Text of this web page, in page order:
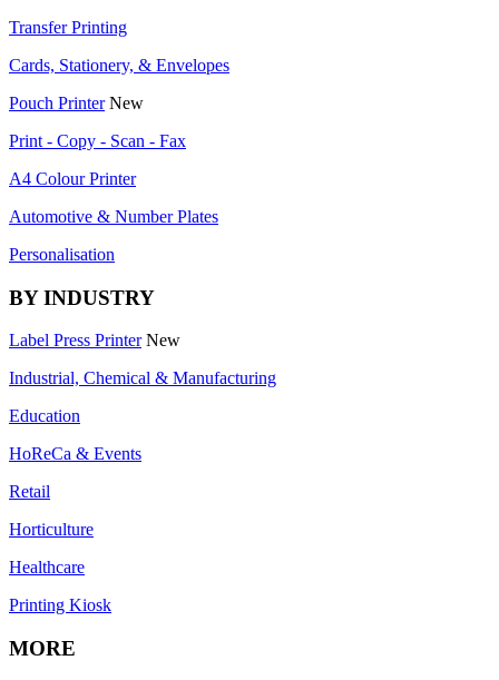
Transfer Printing
Cards, Stationery, & Envelopes
Pouch Printer New
Print - Copy - Scan - Fax
A4 Colour Printer
Automotive & Number Plates
Personalisation
BY INDUSTRY
Label Press Printer New
Industrial, Chemical & Manufacturing
Education
HoReCa & Events
Retail
Horticulture
Healthcare
Printing Kiosk
MORE